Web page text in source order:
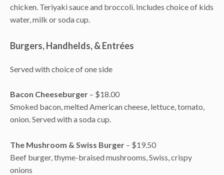
chicken. Teriyaki sauce and broccoli. Includes choice of kids
water, milk or soda cup.
Burgers, Handhelds, & Entrées
Served with choice of one side
Bacon Cheeseburger – $18.00
Smoked bacon, melted American cheese, lettuce, tomato,
onion. Served with a soda cup.
The Mushroom & Swiss Burger – $19.50
Beef burger, thyme-braised mushrooms, Swiss, crispy
onions